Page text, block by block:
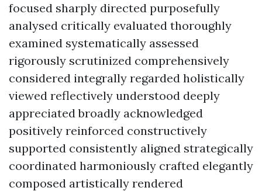
focused sharply directed purposefully
analysed critically evaluated thoroughly
examined systematically assessed
rigorously scrutinized comprehensively
considered integrally regarded holistically
viewed reflectively understood deeply
appreciated broadly acknowledged
positively reinforced constructively
supported consistently aligned strategically
coordinated harmoniously crafted elegantly
composed artistically rendered